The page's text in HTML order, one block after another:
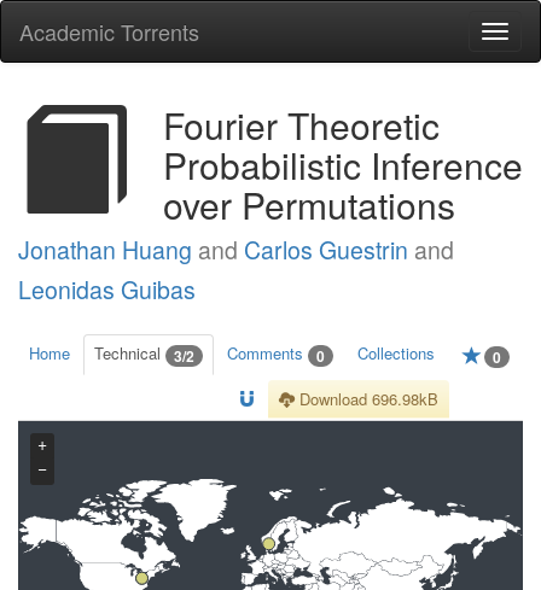
Academic Torrents
Fourier Theoretic
Probabilistic Inference
over Permutations
Jonathan Huang and Carlos Guestrin and
Leonidas Guibas
Home Technical 3/2 Comments 0 Collections 0
Download 696.98kB
+
−